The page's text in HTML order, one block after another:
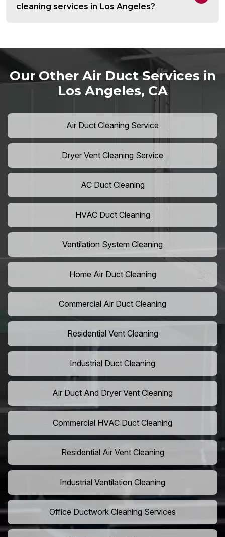
cleaning services in Los Angeles?
Our Other Air Duct Services in
Los Angeles, CA
Air Duct Cleaning Service
Dryer Vent Cleaning Service
AC Duct Cleaning
HVAC Duct Cleaning
Ventilation System Cleaning
Home Air Duct Cleaning
Commercial Air Duct Cleaning
Residential Vent Cleaning
Industrial Duct Cleaning
Air Duct And Dryer Vent Cleaning
Commercial HVAC Duct Cleaning
Residential Air Vent Cleaning
Industrial Ventilation Cleaning
Office Ductwork Cleaning Services